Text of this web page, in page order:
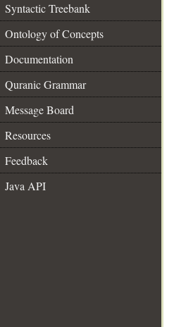
Syntactic Treebank
Ontology of Concepts
Documentation
Quranic Grammar
Message Board
Resources
Feedback
Java API